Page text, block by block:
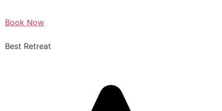
Book Now
Best Retreat